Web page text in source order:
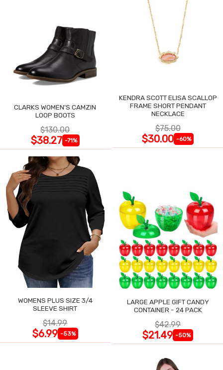
CLARKS WOMEN'S CAMZIN
LOOP BOOTS
$130.00
$38.27 -71%
KENDRA SCOTT ELISA SCALLOP
FRAME SHORT PENDANT
NECKLACE
$75.00
$30.00 -60%
WOMENS PLUS SIZE 3/4
SLEEVE SHIRT
$14.99
$6.99 -53%
LARGE APPLE GIFT CANDY
CONTAINER - 24 PACK
$42.99
$21.49 -50%